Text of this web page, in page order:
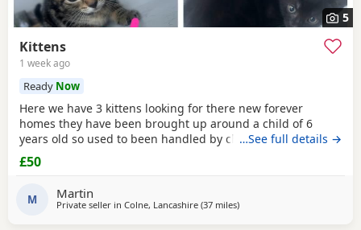
5
Kittens
1 week ago
Ready Now
Here we have 3 kittens looking for there new forever
homes they have been brought up around a child of 6
years old so used to been handled by children some litter
training has been done microchipping and vaccinations
must be done by new owners please feel free to contact
…See full details →
£50
M Martin
Private seller in Colne, Lancashire (37 milesaway from Blackpool
)